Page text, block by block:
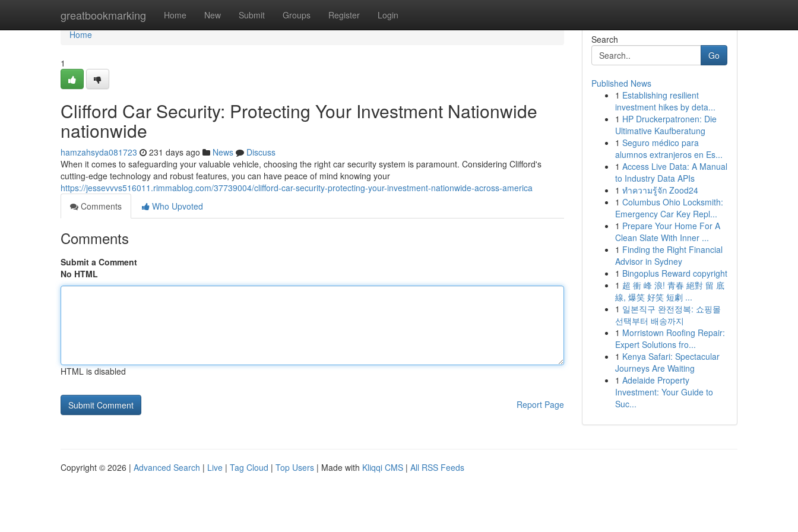
greatbookmarking Home New Submit Groups Register Login
Home
Home
1
Clifford Car Security: Protecting Your Investment Nationwide
nationwide
hamzahsyda081723 231 days ago News
Discuss
When it comes to safeguarding your valuable vehicle, choosing the right car security system is paramount. Considering Clifford's
cutting-edge technology and robust features, you can have peace of mind knowing your
https://jessevvvs516011.rimmablog.com/37739004/clifford-car-security-protecting-your-investment-nationwide-across-america
Comments
Who Upvoted
Comments
Submit a Comment
No HTML
HTML is disabled
Report Page
Search
Go
Published News
1 Establishing resilient
investment hikes by deta...
1 HP Druckerpatronen: Die
Ultimative Kaufberatung
1 Seguro médico para
alumnos extranjeros en Es...
1 Access Live Data: A Manual
to Industry Data APIs
1 ทำความรู้จัก Zood24
1 Columbus Ohio Locksmith:
Emergency Car Key Repl...
1 Prepare Your Home For A
Clean Slate With Inner ...
1 Finding the Right Financial
Advisor in Sydney
1 Bingoplus Reward copyright
1 超 衝 峰 浪! 青春 絕對 留 底
線, 爆笑 好笑 短劇 ...
1 일본직구 완전정복: 쇼핑몰
선택부터 배송까지
1 Morristown Roofing Repair:
Expert Solutions fro...
1 Kenya Safari: Spectacular
Journeys Are Waiting
1 Adelaide Property
Investment: Your Guide to
Suc...
Copyright © 2026 | Advanced Search | Live | Tag Cloud | Top Users | Made with Kliqqi CMS | All RSS Feeds